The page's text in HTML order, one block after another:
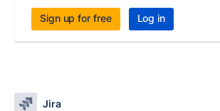
Sign up for free Log in
Jira